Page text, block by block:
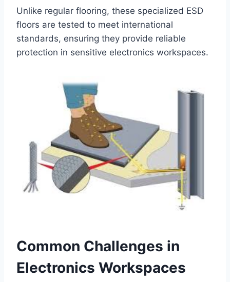
Unlike regular flooring, these specialized ESD
floors are tested to meet international
standards, ensuring they provide reliable
protection in sensitive electronics workspaces.
Common Challenges in
Electronics Workspaces